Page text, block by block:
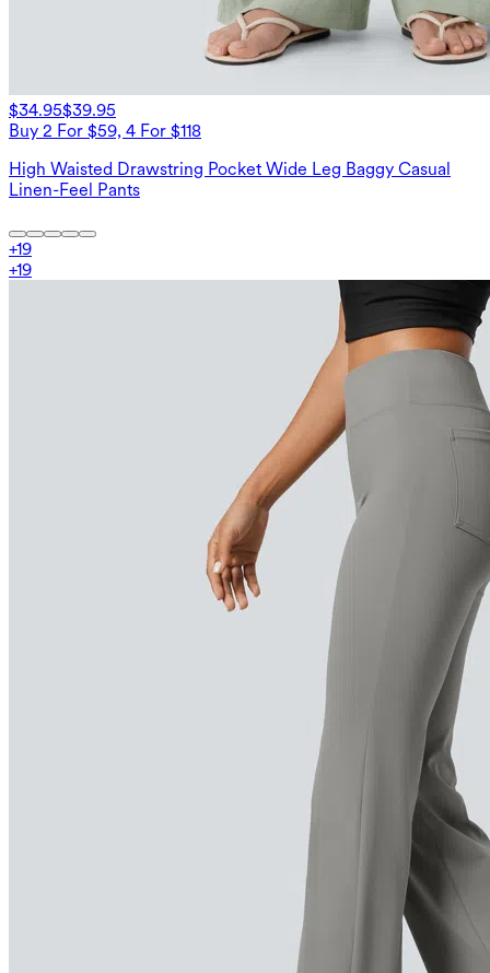
$34.95$39.95
Buy 2 For $59, 4 For $118
High Waisted Drawstring Pocket Wide Leg Baggy Casual
Linen-Feel Pants
+19
+19